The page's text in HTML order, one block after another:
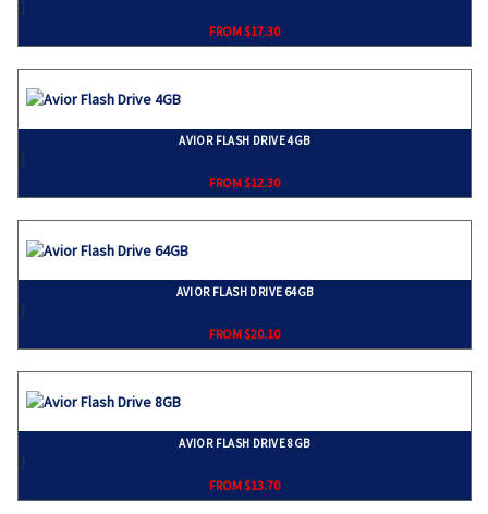
}
FROM $17.30
AVIOR FLASH DRIVE 4GB
}
FROM $12.30
AVIOR FLASH DRIVE 64GB
}
FROM $20.10
AVIOR FLASH DRIVE 8GB
}
FROM $13.70